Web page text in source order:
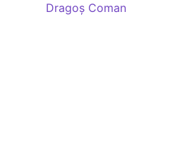
Dragoș Coman